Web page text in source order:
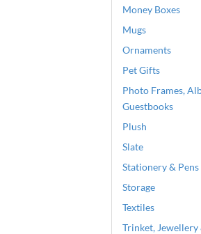
Money Boxes
Mugs
Ornaments
Pet Gifts
Photo Frames,
Guestbooks
Plush
Slate
Stationery & Pens
Storage
Textiles
Trinket, Jewellery